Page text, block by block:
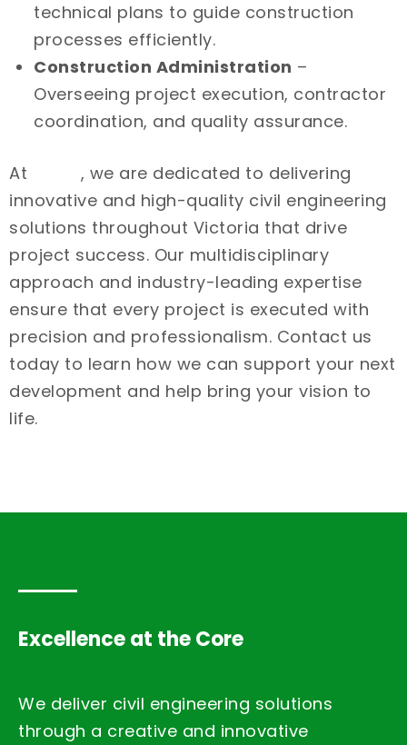
technical plans to guide construction
processes efficiently.
Construction Administration –
Overseeing project execution, contractor
coordination, and quality assurance.
At
, we are dedicated to delivering
innovative and high-quality civil engineering
solutions throughout Victoria that drive
project success. Our multidisciplinary
approach and industry-leading expertise
ensure that every project is executed with
precision and professionalism. Contact us
today to learn how we can support your next
development and help bring your vision to
life.
Excellence at the Core
We deliver civil engineering solutions
through a creative and innovative